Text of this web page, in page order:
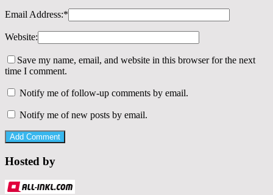
Email Address:*
Website:
Save my name, email, and website in this browser for the next
time I comment.
Notify me of follow-up comments by email.
Notify me of new posts by email.
Hosted by